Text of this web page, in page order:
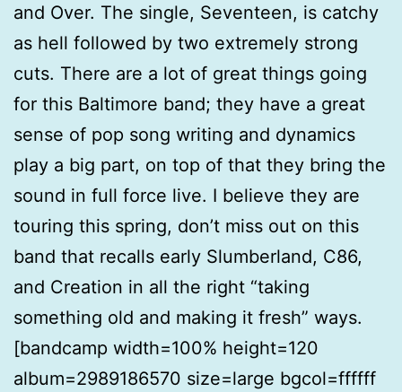
and Over. The single, Seventeen, is catchy
as hell followed by two extremely strong
cuts. There are a lot of great things going
for this Baltimore band; they have a great
sense of pop song writing and dynamics
play a big part, on top of that they bring the
sound in full force live. I believe they are
touring this spring, don’t miss out on this
band that recalls early Slumberland, C86,
and Creation in all the right “taking
something old and making it fresh” ways.
[bandcamp width=100% height=120
album=2989186570 size=large bgcol=ffffff